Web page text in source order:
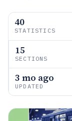
40
STATISTICS
15
SECTIONS
3 mo ago
UPDATED